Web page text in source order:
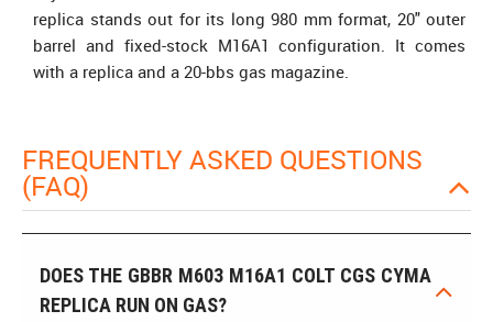
replica stands out for its long 980 mm format, 20" outer
barrel and fixed-stock M16A1 configuration. It comes
with a replica and a 20-bbs gas magazine.
FREQUENTLY ASKED QUESTIONS
(FAQ)
DOES THE GBBR M603 M16A1 COLT CGS CYMA
REPLICA RUN ON GAS?